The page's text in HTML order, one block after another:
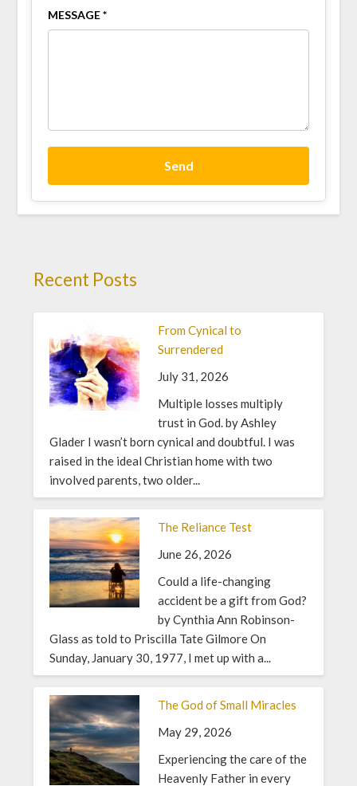
MESSAGE *
Send
Recent Posts
From Cynical to
Surrendered
July 31, 2026
Multiple losses multiply
trust in God. by Ashley
Glader I wasn’t born cynical and doubtful. I was
raised in the ideal Christian home with two
involved parents, two older...
The Reliance Test
June 26, 2026
Could a life-changing
accident be a gift from God?
by Cynthia Ann Robinson-
Glass as told to Priscilla Tate Gilmore On
Sunday, January 30, 1977, I met up with a...
The God of Small Miracles
May 29, 2026
Experiencing the care of the
Heavenly Father in every